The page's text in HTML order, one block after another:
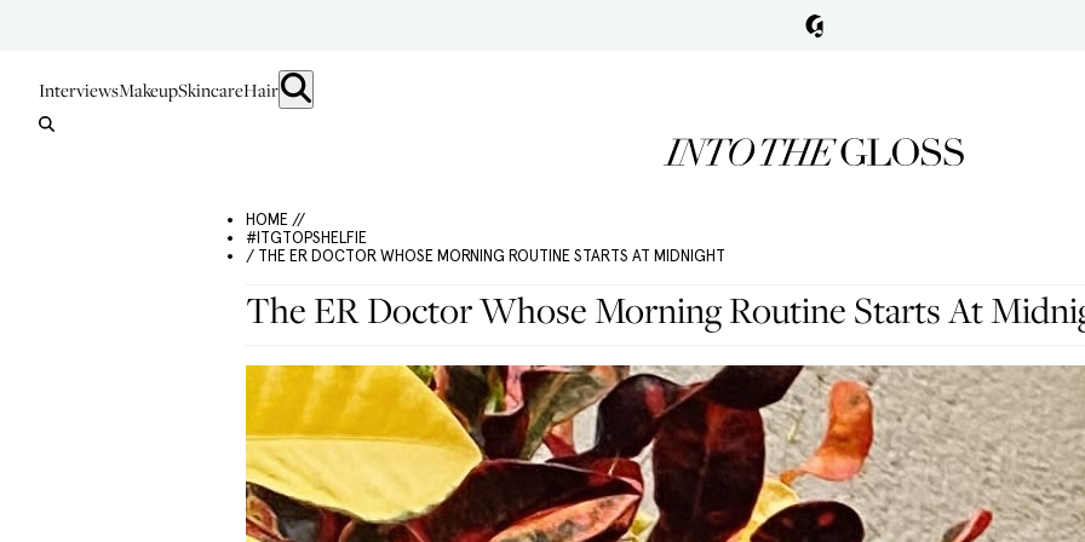
InterviewsMakeupSkincareHair
HOME //
#ITGTOPSHELFIE
/ THE ER DOCTOR WHOSE MORNING ROUTINE STARTS AT MIDNIGHT
The ER Doctor Whose Morning Routine Starts At